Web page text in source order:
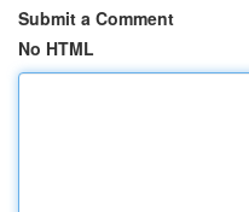
Submit a Comment
No HTML